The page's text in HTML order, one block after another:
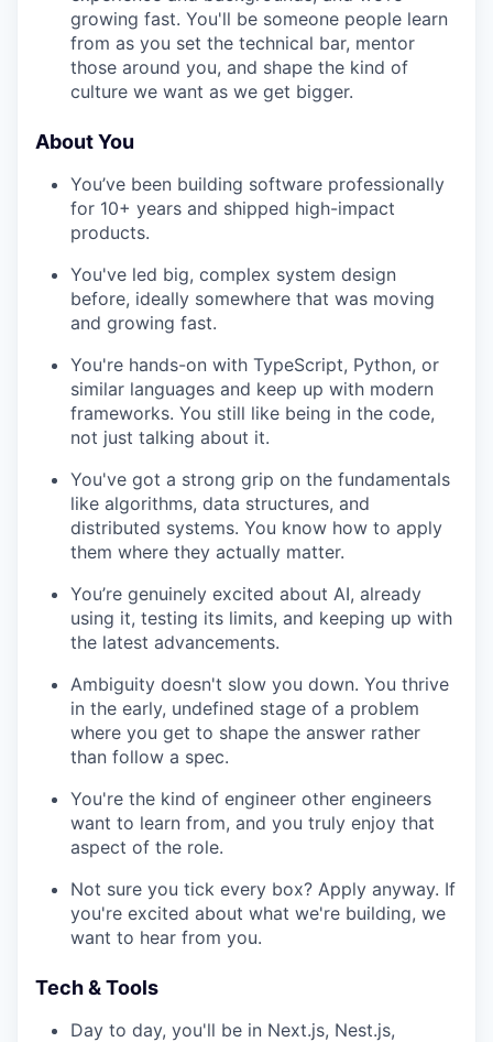
growing fast. You'll be someone people learn
from as you set the technical bar, mentor
those around you, and shape the kind of
culture we want as we get bigger.
About You
You’ve been building software professionally
for 10+ years and shipped high-impact
products.
You've led big, complex system design
before, ideally somewhere that was moving
and growing fast.
You're hands-on with TypeScript, Python, or
similar languages and keep up with modern
frameworks. You still like being in the code,
not just talking about it.
You've got a strong grip on the fundamentals
like algorithms, data structures, and
distributed systems. You know how to apply
them where they actually matter.
You’re genuinely excited about AI, already
using it, testing its limits, and keeping up with
the latest advancements.
Ambiguity doesn't slow you down. You thrive
in the early, undefined stage of a problem
where you get to shape the answer rather
than follow a spec.
You're the kind of engineer other engineers
want to learn from, and you truly enjoy that
aspect of the role.
Not sure you tick every box? Apply anyway. If
you're excited about what we're building, we
want to hear from you.
Tech & Tools
Day to day, you'll be in Next.js, Nest.js,